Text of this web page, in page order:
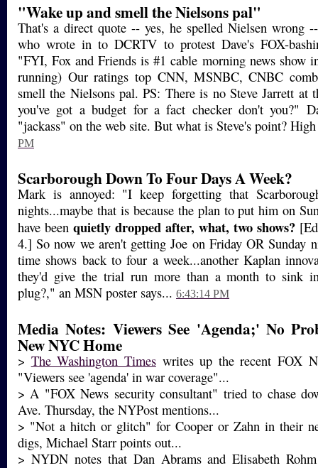
"Wake up and smell the Nielsons pal"
That's a direct quote -- yes, he spelled Nielsen wrong
who wrote in to DCRTV to protest Dave's FOX-
"FYI, Fox and Friends is #1 cable morning news show
running) Our ratings top CNN, MSNBC, CNBC
smell the Nielsons pal. PS: There is no Steve Jarrett at
you've got a budget for a fact checker don't you?"
"jackass" on the web site. But what is Steve's point?
PM
Scarborough Down To Four Days A Week?
Mark is annoyed: "I keep forgetting that
nights...maybe that is because the plan to put him on
have been quietly dropped after, what, two shows?
4.] So now we aren't getting Joe on Friday OR Sunday
time shows back to four a week...another Kaplan
they'd give the trial run more than a month to sink
plug?," an MSN poster says... 6:43:14 PM
Media Notes: Viewers See 'Agenda;' No
New NYC Home
> The Washington Timeswrites up the recent FOX
"Viewers see 'agenda' in war coverage"...
> A "FOX News security consultant" tried to chase
Ave. Thursday, the NYPost mentions...
> "Not a hitch or glitch" for Cooper or Zahn in their
digs, Michael Starr points out...
> NYDN notes that Dan Abrams and Elisabeth